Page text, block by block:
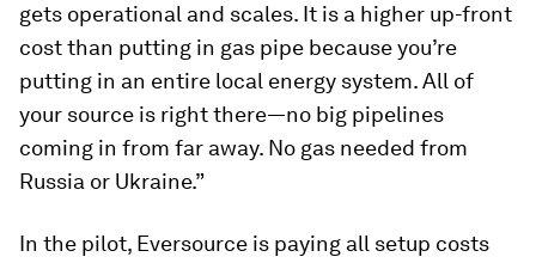
gets operational and scales. It is a higher up-front
cost than putting in gas pipe because you’re
putting in an entire local energy system. All of
your source is right there—no big pipelines
coming in from far away. No gas needed from
Russia or Ukraine.”
In the pilot, Eversource is paying all setup costs